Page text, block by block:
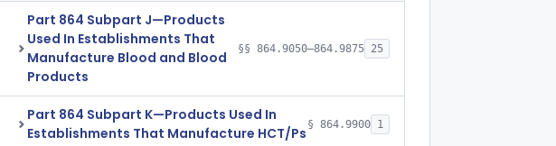
Part 864 Subpart J—Products
Used In Establishments That
Manufacture Blood and Blood
Products
§§ 864.9050–864.9875 25
Part 864 Subpart K—Products Used In
Establishments That Manufacture HCT/Ps § 864.9900 1